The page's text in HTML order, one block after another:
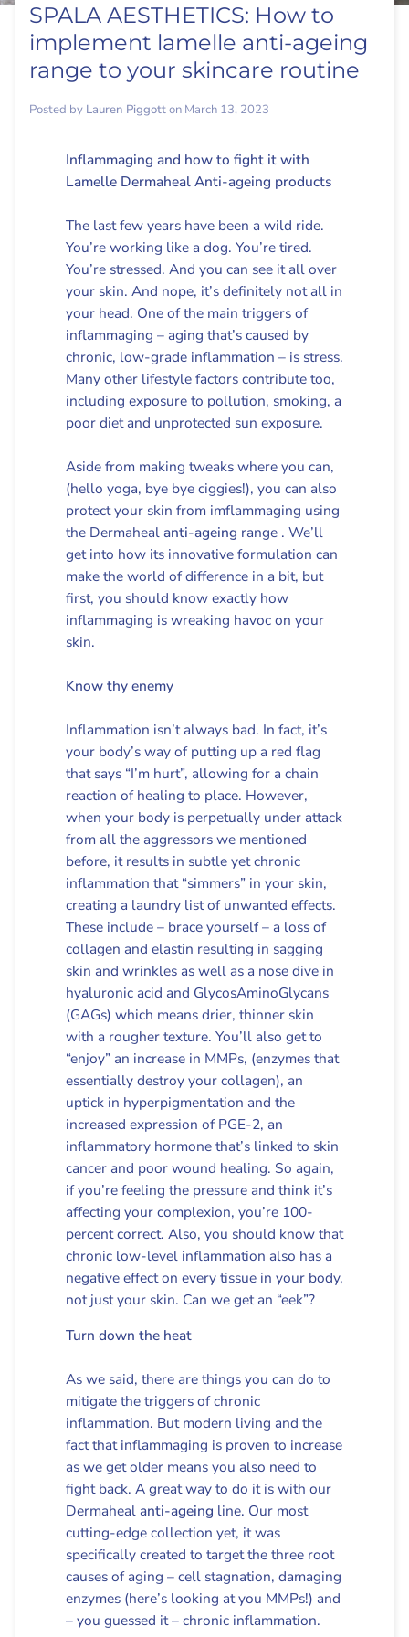
SPALA AESTHETICS: How to
implement lamelle anti-ageing
range to your skincare routine
Posted by Lauren Piggotton March 13, 2023
Inflammaging and how to fight it with
Lamelle Dermaheal Anti-ageing products
The last few years have been a wild ride.
You’re working like a dog. You’re tired.
You’re stressed. And you can see it all over
your skin. And nope, it’s definitely not all in
your head. One of the main triggers of
inflammaging – aging that’s caused by
chronic, low-grade inflammation – is stress.
Many other lifestyle factors contribute too,
including exposure to pollution, smoking, a
poor diet and unprotected sun exposure.
Aside from making tweaks where you can,
(hello yoga, bye bye ciggies!), you can also
protect your skin from imflammaging using
the Dermahealanti-ageing range . We’ll
get into how its innovative formulation can
make the world of difference in a bit, but
first, you should know exactly how
inflammaging is wreaking havoc on your
skin.
Know thy enemy
Inflammation isn’t always bad. In fact, it’s
your body’s way of putting up a red flag
that says “I’m hurt”, allowing for a chain
reaction of healing to place. However,
when your body is perpetually under attack
from all the aggressors we mentioned
before, it results in subtle yet chronic
inflammation that “simmers” in your skin,
creating a laundry list of unwanted effects.
These include – brace yourself – a loss of
collagen and elastin resulting in sagging
skin and wrinkles as well as a nose dive in
hyaluronic acid and GlycosAminoGlycans
(GAGs) which means drier, thinner skin
with a rougher texture. You’ll also get to
“enjoy” an increase in MMPs, (enzymes that
essentially destroy your collagen), an
uptick in hyperpigmentation and the
increased expression of PGE-2, an
inflammatory hormone that’s linked to skin
cancer and poor wound healing. So again,
if you’re feeling the pressure and think it’s
affecting your complexion, you’re 100-
percent correct. Also, you should know that
chronic low-level inflammation also has a
negative effect on every tissue in your body,
not just your skin. Can we get an “eek”?
Turn down the heat
As we said, there are things you can do to
mitigate the triggers of chronic
inflammation. But modern living and the
fact that inflammaging is proven to increase
as we get older means you also need to
fight back. A great way to do it is with our
Dermahealanti-ageing line. Our most
cutting-edge collection yet, it was
specifically created to target the three root
causes of aging – cell stagnation, damaging
enzymes (here’s looking at you MMPs!) and
– you guessed it – chronic inflammation.